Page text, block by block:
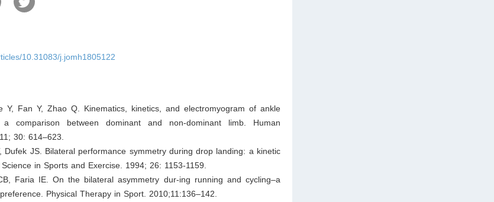
10.31083/j.jomh1805122
Y, Fan Y, Zhao Q. Kinematics, kinetics, and electromyogram of ankle
comparison between dominant and non-dominant limb. Human
30: 614–623.
Dufek JS. Bilateral performance symmetry during drop landing: a kinetic
in Sports and Exercise. 1994; 26: 1153-1159.
Faria IE. On the bilateral asymmetry dur-ing running and cycling–a
Physical Therapy in Sport. 2010;11:136–142.